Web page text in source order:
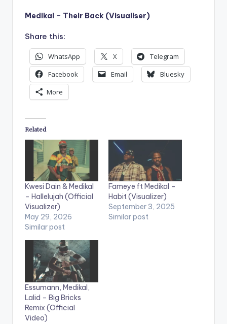
Medikal – Their Back (Visualiser)
Share this:
WhatsApp X
Telegram
Facebook
Email
Bluesky
More
Related
Kwesi Dain & Medikal
– Hallelujah (Official
Visualizer)
May 29, 2026
Similar post
Fameye ft Medikal –
Habit (Visualizer)
September 3, 2025
Similar post
Essumann, Medikal,
Lalid – Big Bricks
Remix (Official
Video)